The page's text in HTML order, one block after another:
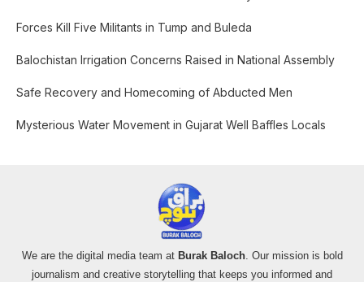
f
r
:
Forces Kill Five Militants in Tump and Buleda
Balochistan Irrigation Concerns Raised in National Assembly
Safe Recovery and Homecoming of Abducted Men
Mysterious Water Movement in Gujarat Well Baffles Locals
We are the digital media team at Burak Baloch. Our mission is bold
journalism and creative storytelling that keeps you informed and